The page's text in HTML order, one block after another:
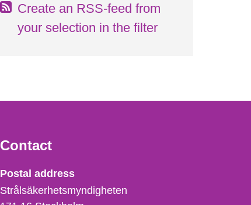
Create an RSS-feed from
your selection in the filter
Contact
Strålsäkerhetsmyndigheten
Postal address
Strålsäkerhetsmyndigheten